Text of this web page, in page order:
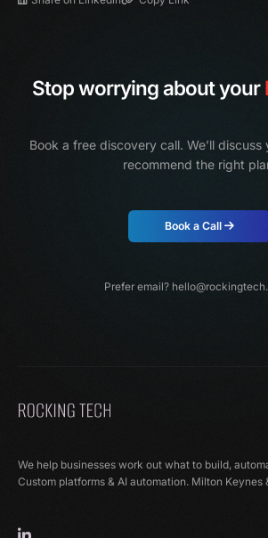
Stop worrying about your
Book a free discovery call. We’ll discuss
recommend the right
Book a Call
Prefer email?
We help businesses work out what to build,
Custom platforms & AI automation. Milton Keynes